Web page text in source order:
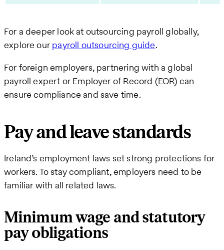
For a deeper look at outsourcing payroll globally,
explore our payroll outsourcing guide.
For foreign employers, partnering with a global
payroll expert or Employer of Record (EOR) can
ensure compliance and save time.
Pay and leave standards
Ireland’s employment laws set strong protections for
workers. To stay compliant, employers need to be
familiar with all related laws.
Minimum wage and statutory
pay obligations